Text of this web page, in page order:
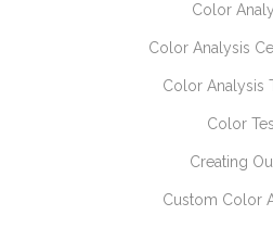
Color
Color Analysis
Color Analysis
Color
Creating
Custom Color